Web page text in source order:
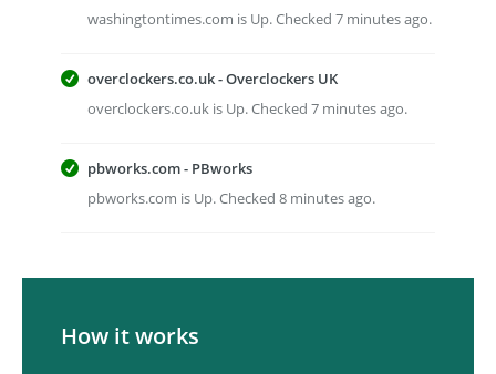
washingtontimes.com is Up. Checked 7 minutes ago.
overclockers.co.uk - Overclockers UK
overclockers.co.uk is Up. Checked 7 minutes ago.
pbworks.com - PBworks
pbworks.com is Up. Checked 8 minutes ago.
How it works